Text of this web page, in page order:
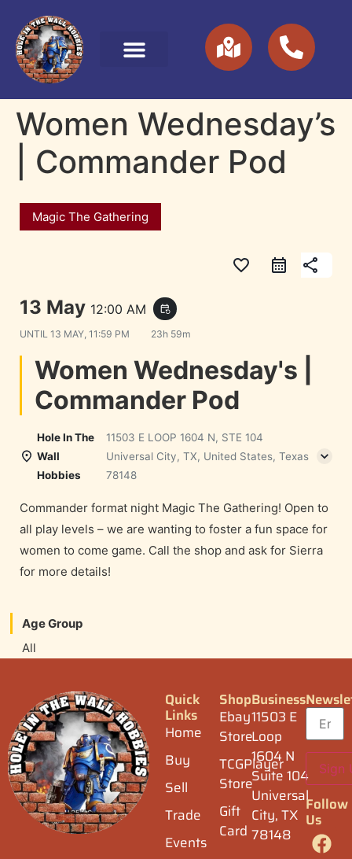
Women Wednesday’s
| Commander Pod
Magic The Gathering
favorite_border share
13 May 12:00 AM event_repeat
UNTIL 13 MAY, 11:59 PM 23h 59m
Women Wednesday's |
Commander Pod
Hole In The
Wall
Hobbies
11503 E LOOP 1604 N, STE 104
Universal City, TX, United States, Texas
78148
Commander format night Magic The Gathering! Open to
all play levels – we are wanting to foster a fun space for
women to come game. Call the shop and ask for Sierra
for more details!
Age Group
All
Quick
Links
Home
Buy
Sell
Trade
Events
Shop
Ebay
Store
TCGPlayer
Store
Gift
Card
Business
11503 E
Loop
1604 N
Suite 104
Universal
City, TX
78148
Follow
Us